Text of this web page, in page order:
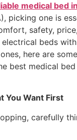
medical bed
picking one is
safety,
beds
here are
best medical
You Want First
carefully